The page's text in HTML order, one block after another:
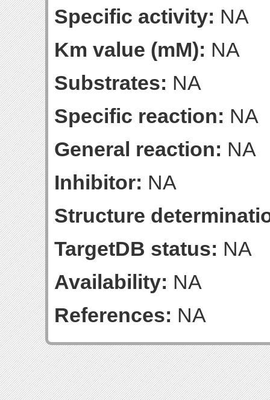
Specific activity: NA
Km value (mM): NA
Substrates: NA
Specific reaction: NA
General reaction: NA
Inhibitor: NA
Structure
TargetDB status: NA
Availability: NA
References: NA